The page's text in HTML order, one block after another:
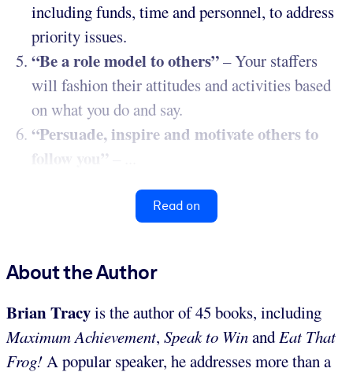
including funds, time and personnel, to address
priority issues.
“Be a role model to others”– Your staffers
will fashion their attitudes and activities based
on what you do and say.
“Persuade, inspire and motivate others to
follow you”
Read on
About the Author
Brian Tracyis the author of 45 books, including
Maximum Achievement, Speak to WinandEat That
Frog!A popular speaker, he addresses more than a